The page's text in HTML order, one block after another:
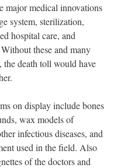
major medical innovations
system, sterilization,
hospital care, and
these and many
the death toll would have
on display include bones
wax models of
infectious diseases, and
used in the field. Also
of the doctors and